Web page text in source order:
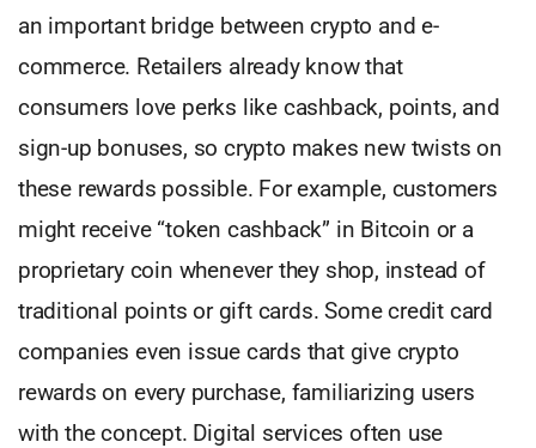
an important bridge between crypto and e-
commerce. Retailers already know that
consumers love perks like cashback, points, and
sign-up bonuses, so crypto makes new twists on
these rewards possible. For example, customers
might receive “token cashback” in Bitcoin or a
proprietary coin whenever they shop, instead of
traditional points or gift cards. Some credit card
companies even issue cards that give crypto
rewards on every purchase, familiarizing users
with the concept. Digital services often use